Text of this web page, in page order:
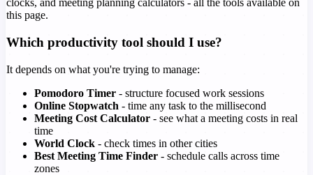
clocks, and meeting planning calculators - all the tools available on
this page.
Which productivity tool should I use?
It depends on what you're trying to manage:
Pomodoro Timer - structure focused work sessions
Online Stopwatch - time any task to the millisecond
Meeting Cost Calculator - see what a meeting costs in real
time
World Clock - check times in other cities
Best Meeting Time Finder - schedule calls across time
zones